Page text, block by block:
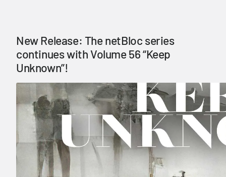
New Release: The netBloc series
continues with Volume 56 “Keep
Unknown”!